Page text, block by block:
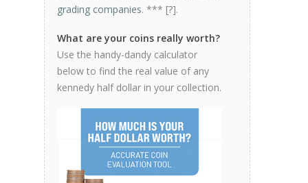
grading companies. *** [?].
What are your coins really worth?
Use the handy-dandy calculator
below to find the real value of any
kennedy half dollar in your collection.